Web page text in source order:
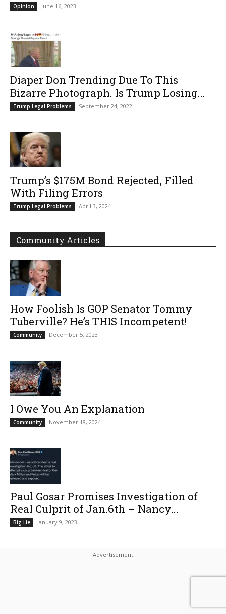
Opinion June 16, 2023
Diaper Don Trending Due To This
Bizarre Photograph. Is Trump Losing...
Trump Legal Problems September 24, 2022
Trump’s $175M Bond Rejected, Filled
With Filing Errors
Trump Legal Problems April 3, 2024
Community Articles
How Foolish Is GOP Senator Tommy
Tuberville? He’s THIS Incompetent!
Community December 5, 2023
I Owe You An Explanation
Community November 18, 2024
Paul Gosar Promises Investigation of
Real Culprit of Jan.6th – Nancy...
Big Lie January 9, 2023